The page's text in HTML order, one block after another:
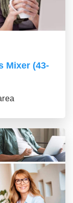
Mixer (43-